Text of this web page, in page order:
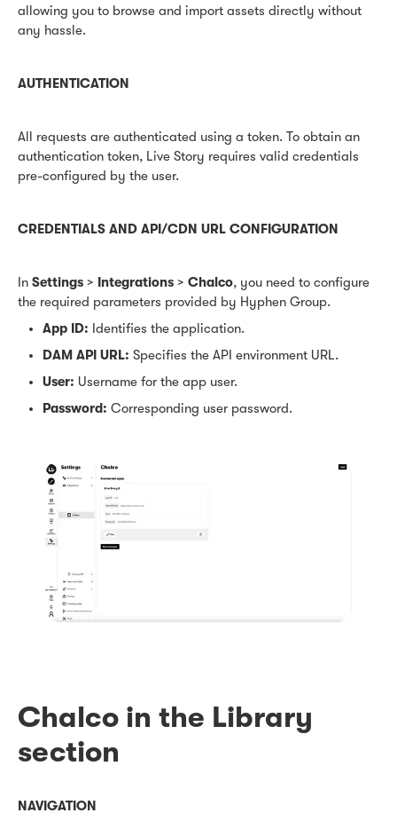
allowing you to browse and import assets directly without
any hassle.
AUTHENTICATION
All requests are authenticated using a token. To obtain an
authentication token, Live Story requires valid credentials
pre-configured by the user.
CREDENTIALS AND API/CDN URL CONFIGURATION
In Settings > Integrations > Chalco, you need to configure
the required parameters provided by Hyphen Group.
App ID: Identifies the application.
DAM API URL: Specifies the API environment URL.
User: Username for the app user.
Password: Corresponding user password.
Chalco in the Library
section
NAVIGATION